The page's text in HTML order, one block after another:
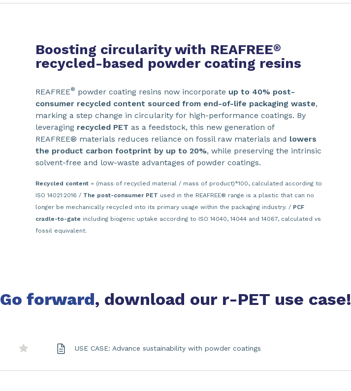
Boosting circularity with REAFREE®
recycled-based powder coating resins
REAFREE® powder coating resins now incorporate up to 40% post-
consumer recycled content sourced from end-of-life packaging waste,
marking a step change in circularity for high-performance coatings. By
leveraging recycled PET as a feedstock, this new generation of
REAFREE® materials reduces reliance on fossil raw materials and lowers
the product carbon footprint by up to 20%, while preserving the intrinsic
solvent-free and low-waste advantages of powder coatings.
Recycled content = (mass of recycled material / mass of product)*100, calculated according to
ISO 14021:2016 / The post-consumer PET used in the REAFREE® range is a plastic that can no
longer be mechanically recycled into its primary usage within the packaging industry. / PCF
cradle-to-gate including biogenic uptake according to ISO 14040, 14044 and 14067, calculated vs
fossil equivalent.
Go forward, download our r-PET use case!
USE CASE: Advance sustainability with powder coatings